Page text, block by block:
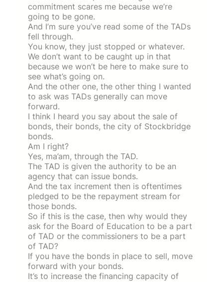
commitment scares me because we’re
going to be gone.
And I’m sure you’ve read some of the TADs
fell through.
You know, they just stopped or whatever.
We don’t want to be caught up in that
because we won’t be here to make sure to
see what’s going on.
And the other one, the other thing I wanted
to ask was TADs generally can move
forward.
I think I heard you say about the sale of
bonds, their bonds, the city of Stockbridge
bonds.
Am I right?
Yes, ma’am, through the TAD.
The TAD is given the authority to be an
agency that can issue bonds.
And the tax increment then is oftentimes
pledged to be the repayment stream for
those bonds.
So if this is the case, then why would they
ask for the Board of Education to be a part
of TAD or the commissioners to be a part
of TAD?
If you have the bonds in place to sell, move
forward with your bonds.
It’s to increase the financing capacity of